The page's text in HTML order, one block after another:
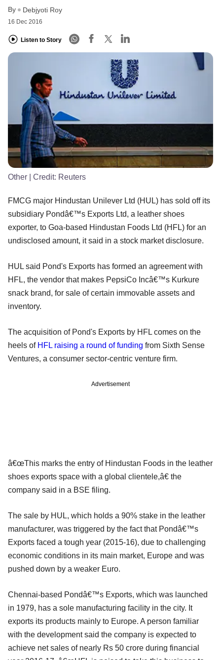
By Debjyoti Roy
16 Dec 2016
Listen to Story
Other | Credit: Reuters
FMCG major Hindustan Unilever Ltd (HUL) has sold off its
subsidiary Pondâ€™s Exports Ltd, a leather shoes
exporter, to Goa-based Hindustan Foods Ltd (HFL) for an
undisclosed amount, it said in a stock market disclosure.
HUL said Pond's Exports has formed an agreement with
HFL, the vendor that makes PepsiCo Incâ€™s Kurkure
snack brand, for sale of certain immovable assets and
inventory.
The acquisition of Pond's Exports by HFL comes on the
heels of HFL raising a round of funding from Sixth Sense
Ventures, a consumer sector-centric venture firm.
Advertisement
â€œThis marks the entry of Hindustan Foods in the leather
shoes exports space with a global clientele,â€ the
company said in a BSE filing.
The sale by HUL, which holds a 90% stake in the leather
manufacturer, was triggered by the fact that Pondâ€™s
Exports faced a tough year (2015-16), due to challenging
economic conditions in its main market, Europe and was
pushed down by a weaker Euro.
Chennai-based Pondâ€™s Exports, which was launched
in 1979, has a sole manufacturing facility in the city. It
exports its products mainly to Europe. A person familiar
with the development said the company is expected to
achieve net sales of nearly Rs 50 crore during financial